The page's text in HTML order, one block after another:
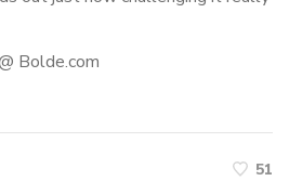
Bolde.com
51